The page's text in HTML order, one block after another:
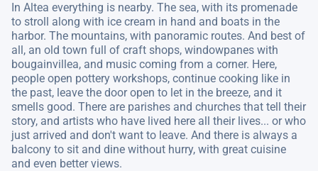
In Altea everything is nearby. The sea, with its promenade
to stroll along with ice cream in hand and boats in the
harbor. The mountains, with panoramic routes. And best of
all, an old town full of craft shops, windowpanes with
bougainvillea, and music coming from a corner. Here,
people open pottery workshops, continue cooking like in
the past, leave the door open to let in the breeze, and it
smells good. There are parishes and churches that tell their
story, and artists who have lived here all their lives... or who
just arrived and don't want to leave. And there is always a
balcony to sit and dine without hurry, with great cuisine
and even better views.